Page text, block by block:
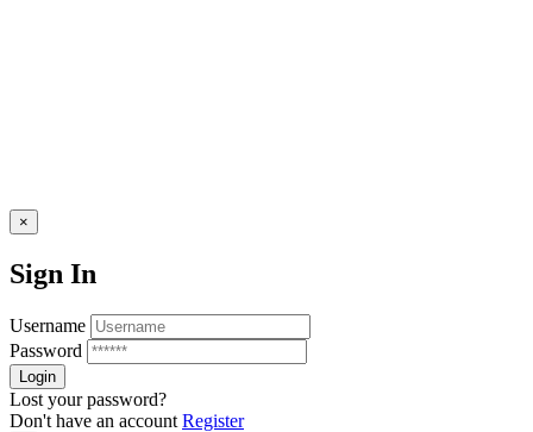
×
Sign In
Username
Password
Lost your password?
Don't have an account Register